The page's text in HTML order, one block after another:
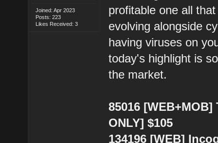
Joined: Apr 2023
Posts: 223
Likes Received: 3
profitable one all
evolving alongside
having viruses on
today's highlight is
the market.
85016
ONLY] $105
134196 [WEB]